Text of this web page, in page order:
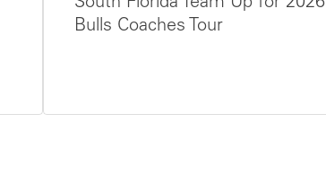
Bulls Coaches Tour